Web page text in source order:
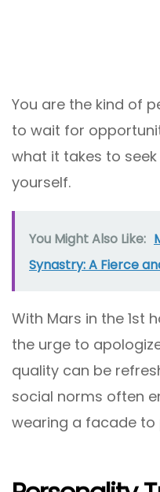
You are the kind of
to wait for
what it takes to
yourself.
You Might Also Like:
Synastry: A Fierce
With Mars in the 1st
the urge to
quality can be
social norms often
wearing a facade to